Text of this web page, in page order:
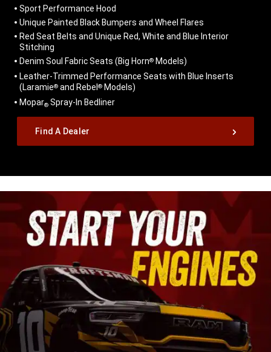
Sport Performance Hood
Unique Painted Black Bumpers and Wheel Flares
Red Seat Belts and Unique Red, White and Blue Interior
Stitching
Denim Soul Fabric Seats (Big Horn® Models)
Leather-Trimmed Performance Seats with Blue Inserts
(Laramie® and Rebel ® Models)
Mopar® Spray-In Bedliner
Find A Dealer